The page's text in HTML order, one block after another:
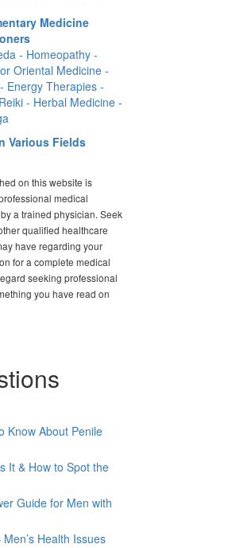
Medicine
- Homeopathy -
Oriental Medicine -
Energy Therapies -
- Herbal Medicine -
Various Fields
on this website is
medical
a trained physician. Seek
qualified healthcare
have regarding your
for a complete medical
seeking professional
you have read on
Know About Penile
It & How to Spot the
Guide for Men with
Health Issues